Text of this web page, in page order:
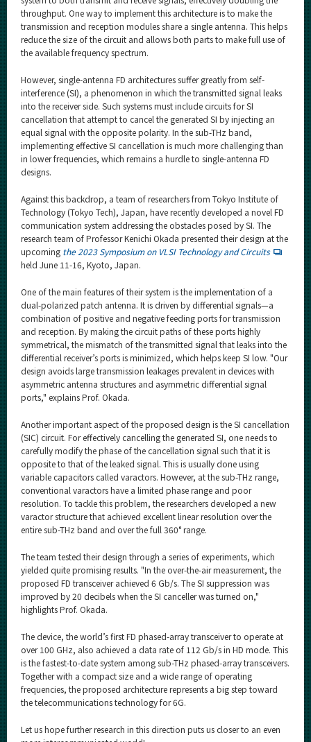
throughput. One way to implement this architecture is to make the
transmission and reception modules share a single antenna. This helps
reduce the size of the circuit and allows both parts to make full use of
the available frequency spectrum.
However, single-antenna FD architectures suffer greatly from self-
interference (SI), a phenomenon in which the transmitted signal leaks
into the receiver side. Such systems must include circuits for SI
cancellation that attempt to cancel the generated SI by injecting an
equal signal with the opposite polarity. In the sub-THz band,
implementing effective SI cancellation is much more challenging than
in lower frequencies, which remains a hurdle to single-antenna FD
designs.
Against this backdrop, a team of researchers from Tokyo Institute of
Technology (Tokyo Tech), Japan, have recently developed a novel FD
communication system addressing the obstacles posed by SI. The
research team of Professor Kenichi Okada presented their design at the
upcoming the 2023 Symposium on VLSI Technology and Circuits
held June 11-16, Kyoto, Japan.
One of the main features of their system is the implementation of a
dual-polarized patch antenna. It is driven by differential signals—a
combination of positive and negative feeding ports for transmission
and reception. By making the circuit paths of these ports highly
symmetrical, the mismatch of the transmitted signal that leaks into the
differential receiver’s ports is minimized, which helps keep SI low. "Our
design avoids large transmission leakages prevalent in devices with
asymmetric antenna structures and asymmetric differential signal
ports," explains Prof. Okada.
Another important aspect of the proposed design is the SI cancellation
(SIC) circuit. For effectively cancelling the generated SI, one needs to
carefully modify the phase of the cancellation signal such that it is
opposite to that of the leaked signal. This is usually done using
variable capacitors called varactors. However, at the sub-THz range,
conventional varactors have a limited phase range and poor
resolution. To tackle this problem, the researchers developed a new
varactor structure that achieved excellent linear resolution over the
entire sub-THz band and over the full 360° range.
The team tested their design through a series of experiments, which
yielded quite promising results. "In the over-the-air measurement, the
proposed FD transceiver achieved 6 Gb/s. The SI suppression was
improved by 20 decibels when the SI canceller was turned on,"
highlights Prof. Okada.
The device, the world’s first FD phased-array transceiver to operate at
over 100 GHz, also achieved a data rate of 112 Gb/s in HD mode. This
is the fastest-to-date system among sub-THz phased-array transceivers.
Together with a compact size and a wide range of operating
frequencies, the proposed architecture represents a big step toward
the telecommunications technology for 6G.
Let us hope further research in this direction puts us closer to an even